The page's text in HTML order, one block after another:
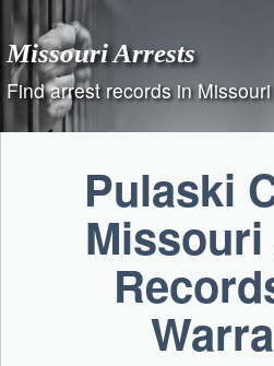
content
Missouri Arrests
Find arrest records in Missouri
Pulaski